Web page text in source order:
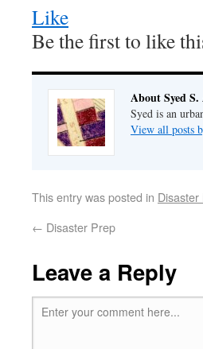
Like
Be the first to like
About Syed
Syed is an
View all posts
This entry was posted in
← Disaster Prep
Leave a Reply
Enter your comment here...